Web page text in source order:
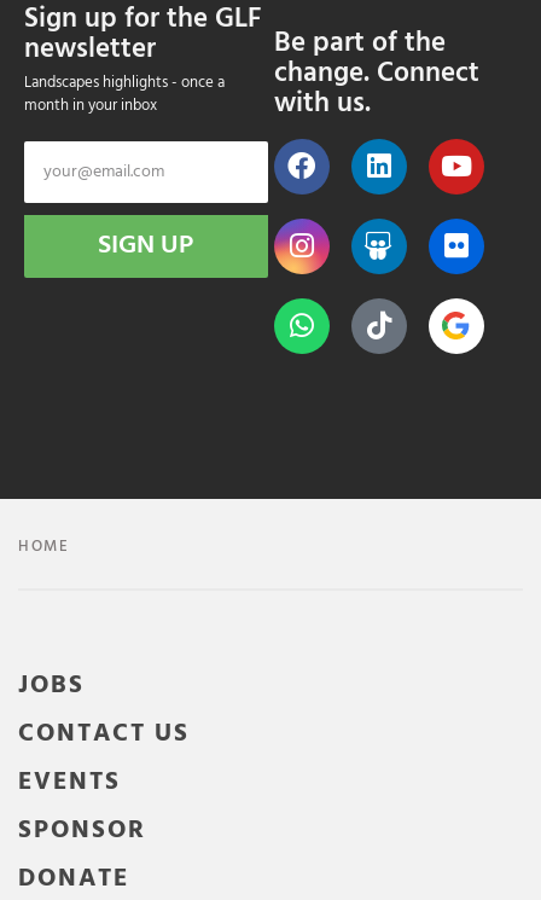
Sign up for the GLF
newsletter
Landscapes highlights - once a
month in your inbox
SIGN UP
Be part of the
change. Connect
with us.
HOME
JOBS
CONTACT US
EVENTS
SPONSOR
DONATE